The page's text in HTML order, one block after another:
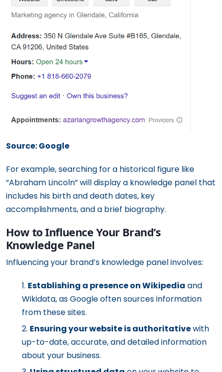
Source: Google
For example, searching for a historical figure like
“Abraham Lincoln” will display a knowledge panel that
includes his birth and death dates, key
accomplishments, and a brief biography.
How to Influence Your Brand’s
Knowledge Panel
Influencing your brand’s knowledge panel involves:
Establishing a presence on Wikipedia and
Wikidata, as Google often sources information
from these sites.
Ensuring your website is authoritativewith
up-to-date, accurate, and detailed information
about your business.